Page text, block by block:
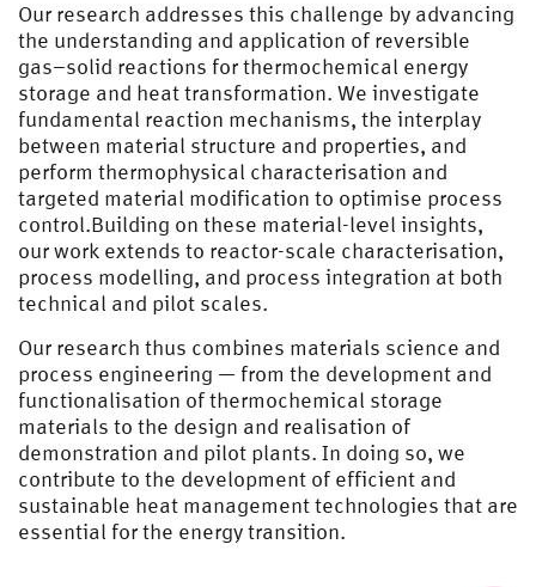
Our research addresses this challenge by advancing
the understanding and application of reversible
gas–solid reactions for thermochemical energy
storage and heat transformation. We investigate
fundamental reaction mechanisms, the interplay
between material structure and properties, and
perform thermophysical characterisation and
targeted material modification to optimise process
control.Building on these material-level insights,
our work extends to reactor-scale characterisation,
process modelling, and process integration at both
technical and pilot scales.
Our research thus combines materials science and
process engineering — from the development and
functionalisation of thermochemical storage
materials to the design and realisation of
demonstration and pilot plants. In doing so, we
contribute to the development of efficient and
sustainable heat management technologies that are
essential for the energy transition.